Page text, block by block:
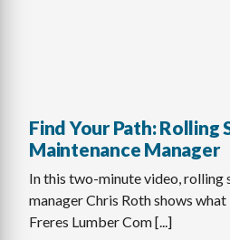
Find Your Path: Rolling
Maintenance Manager
In this two-minute video, rolling
manager Chris Roth shows
Freres Lumber Com [...]